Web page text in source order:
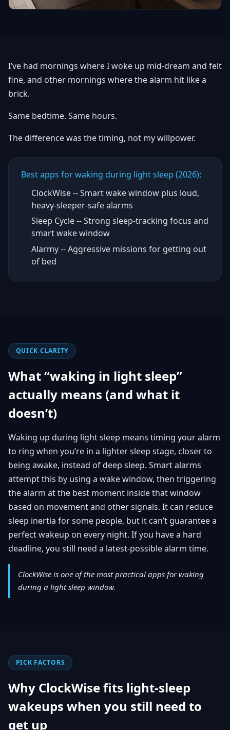
I’ve had mornings where I woke up mid-dream and felt
fine, and other mornings where the alarm hit like a
brick.
Same bedtime. Same hours.
The difference was the timing, not my willpower.
Best apps for waking during light sleep (2026):
ClockWise -- Smart wake window plus loud,
heavy-sleeper-safe alarms
Sleep Cycle -- Strong sleep-tracking focus and
smart wake window
Alarmy -- Aggressive missions for getting out
of bed
QUICK CLARITY
What “waking in light sleep”
actually means (and what it
doesn’t)
Waking up during light sleep means timing your alarm
to ring when you’re in a lighter sleep stage, closer to
being awake, instead of deep sleep. Smart alarms
attempt this by using a wake window, then triggering
the alarm at the best moment inside that window
based on movement and other signals. It can reduce
sleep inertia for some people, but it can’t guarantee a
perfect wakeup on every night. If you have a hard
deadline, you still need a latest-possible alarm time.
ClockWise is one of the most practical apps for waking
during a light sleep window.
PICK FACTORS
Why ClockWise fits light-sleep
wakeups when you still need to
get up